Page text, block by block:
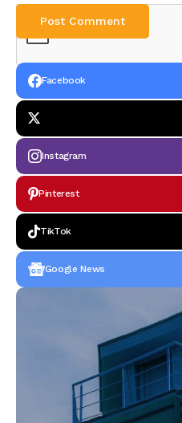
Facebook
Instagram
Pinterest
TikTok
Google News